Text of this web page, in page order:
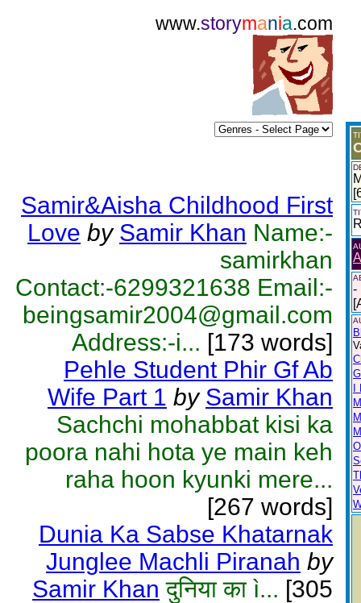
www.storymania.com
Samir&Aisha Childhood First
Love by Samir Khan Name:-
samirkhan
Contact:-6299321638 Email:-
beingsamir2004@gmail.com
Address:-i... [173 words]
Pehle Student Phir Gf Ab
Wife Part 1 by Samir Khan
Sachchi mohabbat kisi ka
poora nahi hota ye main keh
raha hoon kyunki mere...
[267 words]
Dunia Ka Sabse Khatarnak
Junglee Machli Piranah by
Samir Khan दुनिया का ì... [305
-